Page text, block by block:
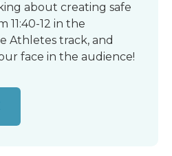
about creating safe
11:40-12 in the
Athletes track, and
face in the audience!